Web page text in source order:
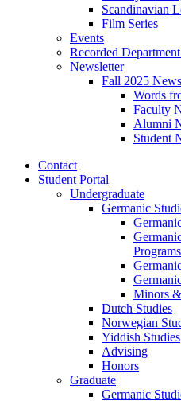
Scandinavian
Film Series
Events
Recorded
Newsletter
Fall 2025
Words
Faculty
Alumni
Student
Contact
Student Portal
Undergraduate
Germanic
Minors &
Dutch Studies
Norwegian
Yiddish Studies
Advising
Honors
Graduate
Germanic